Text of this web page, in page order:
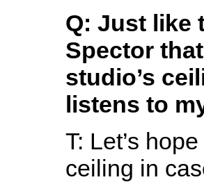
Q: Just like
Spector
studio’s
listens to
T: Let’s
ceiling in